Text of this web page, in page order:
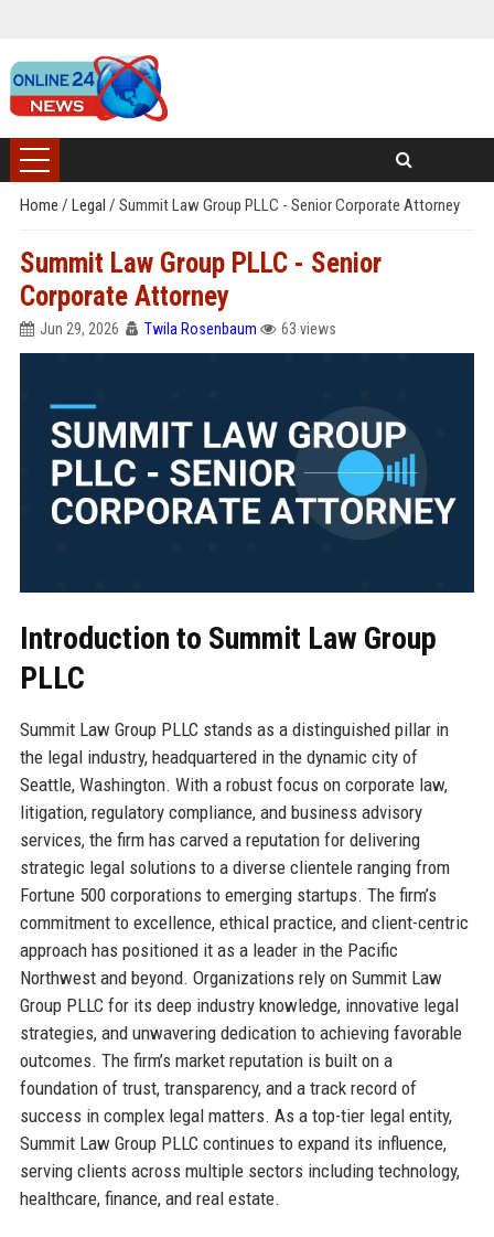
Home / Legal / Summit Law Group PLLC - Senior Corporate Attorney
Summit Law Group PLLC - Senior
Corporate Attorney
Jun 29, 2026 Twila Rosenbaum 63 views
Introduction to Summit Law Group
PLLC
Summit Law Group PLLC stands as a distinguished pillar in
the legal industry, headquartered in the dynamic city of
Seattle, Washington. With a robust focus on corporate law,
litigation, regulatory compliance, and business advisory
services, the firm has carved a reputation for delivering
strategic legal solutions to a diverse clientele ranging from
Fortune 500 corporations to emerging startups. The firm’s
commitment to excellence, ethical practice, and client-centric
approach has positioned it as a leader in the Pacific
Northwest and beyond. Organizations rely on Summit Law
Group PLLC for its deep industry knowledge, innovative legal
strategies, and unwavering dedication to achieving favorable
outcomes. The firm’s market reputation is built on a
foundation of trust, transparency, and a track record of
success in complex legal matters. As a top-tier legal entity,
Summit Law Group PLLC continues to expand its influence,
serving clients across multiple sectors including technology,
healthcare, finance, and real estate.